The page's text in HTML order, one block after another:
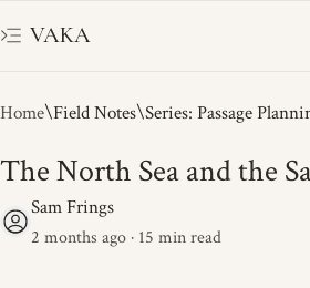
VAKA
Home Field Notes Series: Passage
The North Sea and the
2 months ago 15